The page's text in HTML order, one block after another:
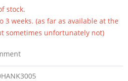
stock.
weeks. (as far as available at the
sometimes unfortunately not)